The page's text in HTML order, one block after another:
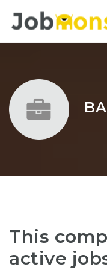
This
active